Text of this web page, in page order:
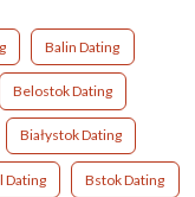
Balin Dating
Belostok Dating
Białystok Dating
Dating Bstok Dating